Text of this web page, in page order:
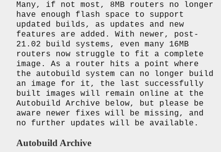
Many, if not most, 8MB routers no longer
have enough flash space to support
updated builds, as updates and new
features are added. With newer, post-
21.02 build systems, even many 16MB
routers now struggle to fit a complete
image. As a router hits a point where
the autobuild system can no longer build
an image for it, the last successfully
built images will remain online at the
Autobuild Archive below, but please be
aware newer fixes will be missing, and
no further updates will be available.
Autobuild Archive